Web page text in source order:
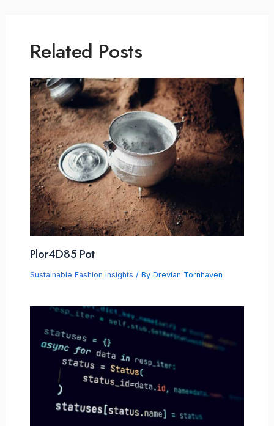
Related Posts
Plor4D85 Pot
Sustainable Fashion Insights / By Drevian Tornhaven